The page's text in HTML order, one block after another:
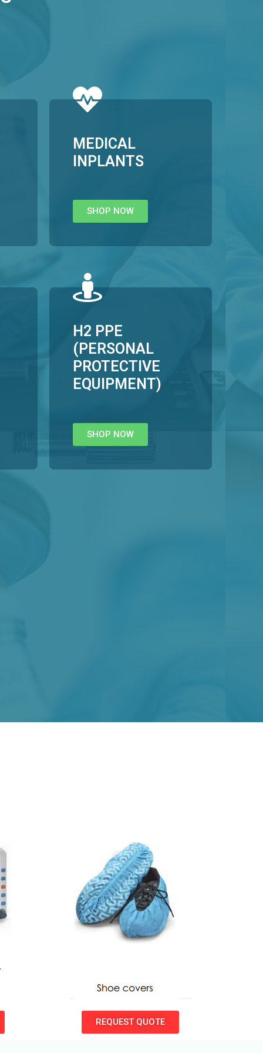
MEDICAL
INPLANTS
SHOP NOW
H2 PPE
(PERSONAL
PROTECTIVE
EQUIPMENT)
SHOP NOW
REQUEST QUOTE